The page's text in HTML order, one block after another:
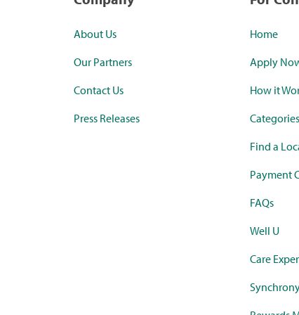
About Us
Our Partners
Contact Us
Press Releases
Home
Apply
How it
Categories
Find a
Payment
FAQs
Well U
Care